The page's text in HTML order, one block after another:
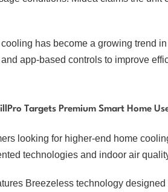
has become a growing trend
app-based controls to improve
Targets Premium Smart Home
looking for higher-end home
technologies and indoor air
Breezeless technology